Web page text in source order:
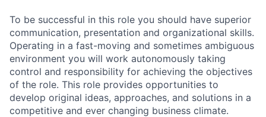
To be successful in this role you should have superior
communication, presentation and organizational skills.
Operating in a fast-moving and sometimes ambiguous
environment you will work autonomously taking
control and responsibility for achieving the objectives
of the role. This role provides opportunities to
develop original ideas, approaches, and solutions in a
competitive and ever changing business climate.